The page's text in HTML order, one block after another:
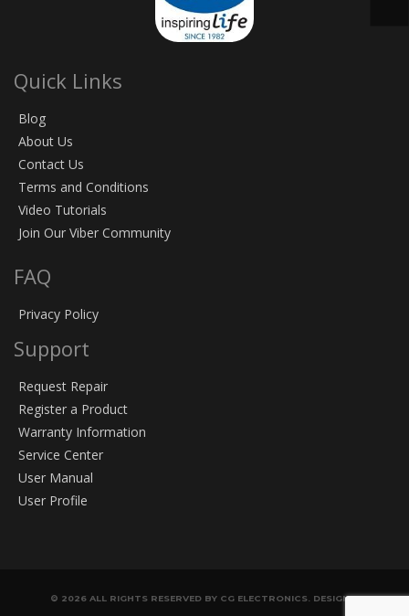
Quick Links
Blog
About Us
Contact Us
Terms and Conditions
Video Tutorials
Join Our Viber Community
FAQ
Privacy Policy
Support
Request Repair
Register a Product
Warranty Information
Service Center
User Manual
User Profile
© 2026 ALL RIGHTS RESERVED BY CG ELECTRONICS. DESIGN &